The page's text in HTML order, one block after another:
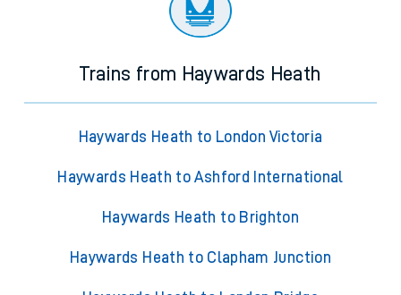
Trains from Haywards Heath
Haywards Heath to London Victoria
Haywards Heath to Ashford International
Haywards Heath to Brighton
Haywards Heath to Clapham Junction